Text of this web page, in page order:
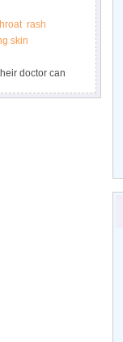
rash
skin
doctor can